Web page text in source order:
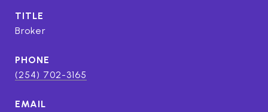
TITLE
Broker
PHONE
(254) 702-3165
EMAIL